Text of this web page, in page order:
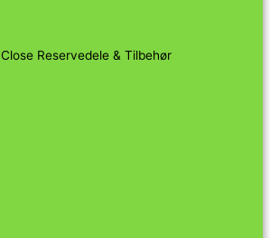
Close Reservedele & Tilbehør